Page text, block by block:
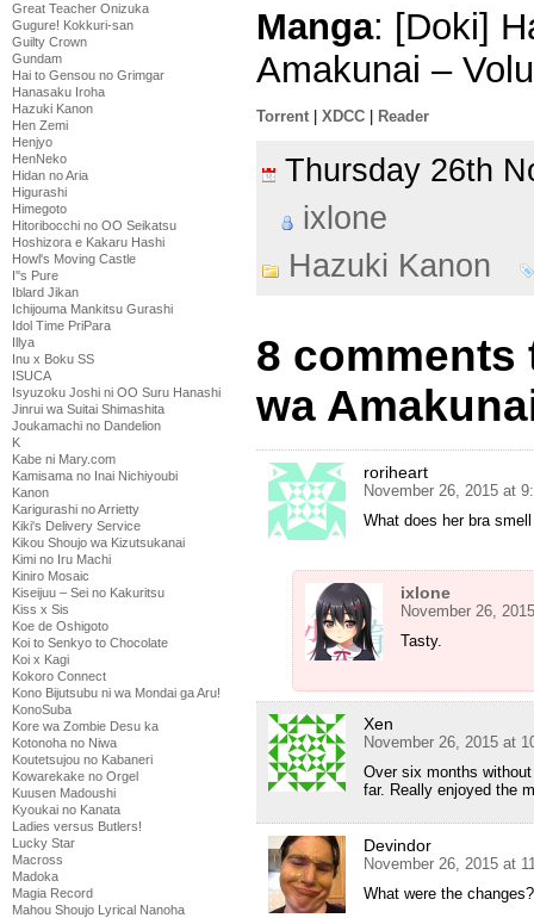
Great Teacher Onizuka
Gugure! Kokkuri-san
Guilty Crown
Gundam
Hai to Gensou no Grimgar
Hanasaku Iroha
Hazuki Kanon
Hen Zemi
Henjyo
HenNeko
Hidan no Aria
Higurashi
Himegoto
Hitoribocchi no OO Seikatsu
Hoshizora e Kakaru Hashi
Howl's Moving Castle
I''s Pure
Iblard Jikan
Ichijouma Mankitsu Gurashi
Idol Time PriPara
Illya
Inu x Boku SS
ISUCA
Isyuzoku Joshi ni OO Suru Hanashi
Jinrui wa Suitai Shimashita
Joukamachi no Dandelion
K
Kabe ni Mary.com
Kamisama no Inai Nichiyoubi
Kanon
Karigurashi no Arrietty
Kiki's Delivery Service
Kikou Shoujo wa Kizutsukanai
Kimi no Iru Machi
Kiniro Mosaic
Kiseijuu – Sei no Kakuritsu
Kiss x Sis
Koe de Oshigoto
Koi to Senkyo to Chocolate
Koi x Kagi
Kokoro Connect
Kono Bijutsubu ni wa Mondai ga Aru!
KonoSuba
Kore wa Zombie Desu ka
Kotonoha no Niwa
Koutetsujou no Kabaneri
Kowarekake no Orgel
Kuusen Madoushi
Kyoukai no Kanata
Ladies versus Butlers!
Lucky Star
Macross
Madoka
Magia Record
Mahou Shoujo Lyrical Nanoha
Manga: [Doki]
Amakunai –
Torrent XDCC Reader
Thursday 26th
ixlone
Hazuki Kanon
8 comments
wa
roriheart
November 26, 2015 at
What does her bra
ixlone
November 26,
Tasty.
Xen
November 26, 2015 at
Over six months
far. Really enjoyed the
Devindor
November 26, 2015 at
What were the